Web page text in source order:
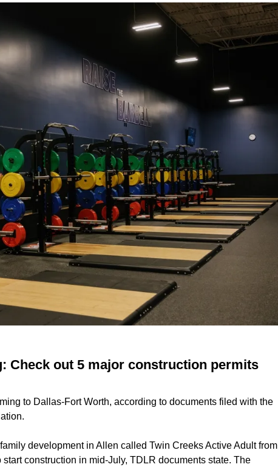
Check out 5 major construction permits
to Dallas-Fort Worth, according to documents filed with the
development in Allen called Twin Creeks Active Adult from
construction in mid-July, TDLR documents state. The